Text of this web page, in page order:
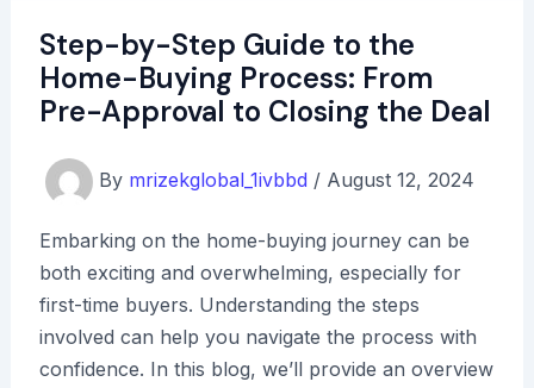
Step-by-Step Guide to the
Home-Buying Process: From
Pre-Approval to Closing the Deal
By mrizekglobal_1ivbbd / August 12, 2024
Embarking on the home-buying journey can be
both exciting and overwhelming, especially for
first-time buyers. Understanding the steps
involved can help you navigate the process with
confidence. In this blog, we’ll provide an overview